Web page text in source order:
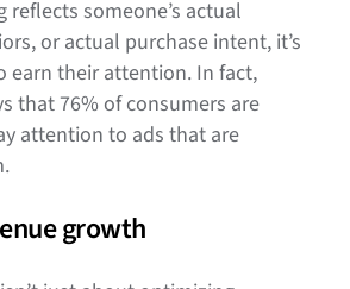
reflects someone’s actual
or actual purchase intent, it’s
earn their attention. In fact,
that 76% of consumers are
attention to ads that are
growth